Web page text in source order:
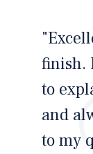
finish.
to
and
to my